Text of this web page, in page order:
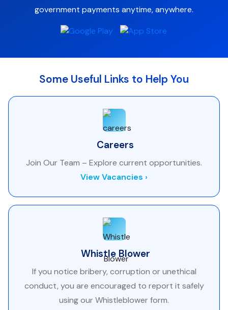
government payments anytime, anywhere.
Some Useful Links to Help You
Careers
Join Our Team – Explore current opportunities.
View Vacancies ›
Whistle Blower
If you notice bribery, corruption or unethical
conduct, you are encouraged to report it safely
using our Whistleblower form.